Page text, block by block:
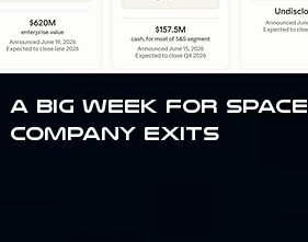
A Big Week for Space
Company Exits